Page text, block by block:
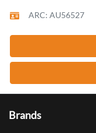
ARC: AU56527
Brands